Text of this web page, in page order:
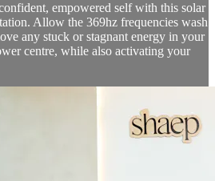
empowered self with this solar
Allow the 369hz frequencies wash
any stuck or stagnant energy in your
centre, while also activating your